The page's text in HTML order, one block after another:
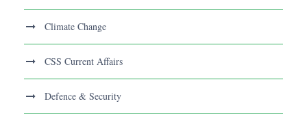
Climate Change
CSS Current Affairs
Defence & Security